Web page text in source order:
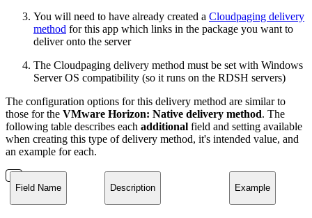
You will need to have already created a Cloudpaging delivery
method for this app which links in the package you want to
deliver onto the server
The Cloudpaging delivery method must be set with Windows
Server OS compatibility (so it runs on the RDSH servers)
The configuration options for this delivery method are similar to
those for the VMware Horizon: Native delivery method. The
following table describes each additional field and setting available
when creating this type of delivery method, it's intended value, and
an example for each.
Field Name Description Example